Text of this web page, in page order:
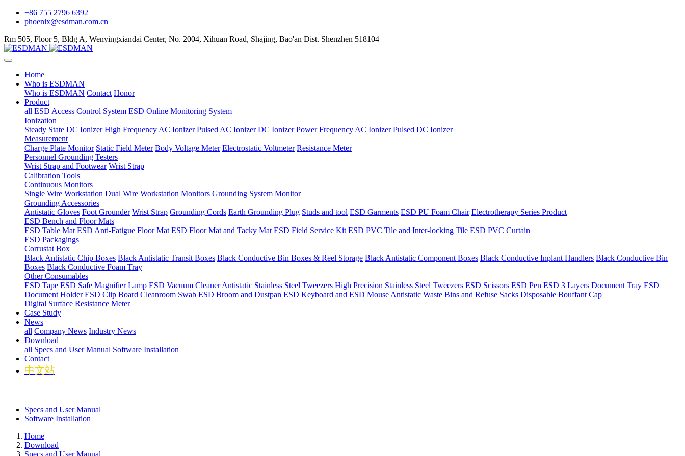
+86 755 2796 6392
phoenix@esdman.com.cn
Rm 505, Floor 5, Bldg A, Wenyingxiandai Center, No. 2004, Xihuan Road, Shajing, Bao'an Dist. Shenzhen 518104
Home
Who is ESDMAN
Who is ESDMAN Contact Honor
Product
all ESD Access Control System ESD Online Monitoring System
Ionization
Steady State DC Ionizer High Frequency AC Ionizer Pulsed AC Ionizer DC Ionizer Power Frequency AC Ionizer Pulsed DC Ionizer
Measurement
Charge Plate Monitor Static Field Meter Body Voltage Meter Electrostatic Voltmeter Resistance Meter
Personnel Grounding Testers
Wrist Strap and Footwear Wrist Strap
Calibration Tools
Continuous Monitors
Single Wire Workstation Dual Wire Workstation Monitors Grounding System Monitor
Grounding Accessories
Antistatic Gloves Foot Grounder Wrist Strap Grounding Cords Earth Grounding Plug Studs and tool ESD Garments ESD PU Foam Chair Electrotherapy Series Product
ESD Bench and Floor Mats
ESD Table Mat ESD Anti-Fatigue Floor Mat ESD Floor Mat and Tacky Mat ESD Field Service Kit ESD PVC Tile and Inter-locking Tile ESD PVC Curtain
ESD Packagings
Corrustat Box
Black Antistatic Chip Boxes Black Antistatic Transit Boxes Black Conductive Bin Boxes & Reel Storage Black Antistatic Component Boxes Black Conductive Inplant Handlers Black Conductive Bin
Boxes Black Conductive Foam Tray
Other Consumables
ESD Tape ESD Safe Magnifier Lamp ESD Vacuum Cleaner Antistatic Stainless Steel Tweezers High Precision Stainless Steel Tweezers ESD Scissors ESD Pen ESD 3 Layers Document Tray ESD
Document Holder ESD Clip Board Cleanroom Swab ESD Broom and Dustpan ESD Keyboard and ESD Mouse Antistatic Waste Bins and Refuse Sacks Disposable Bouffant Cap
Digital Surface Resistance Meter
Case Study
News
all Company News Industry News
Download
all Specs and User Manual Software Installation
Contact
中文站
Specs and User Manual
Software Installation
Home
Download